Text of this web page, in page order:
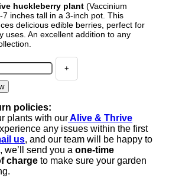
huckleberry plant (Vaccinium
inches tall in a 3-inch pot. This
delicious edible berries, perfect for
uses. An excellent addition to any
policies:
plants with ourAlive & Thrive
any issues within the first
us, and our team will be happy to
we’ll send you a one-time
charge to make sure your garden